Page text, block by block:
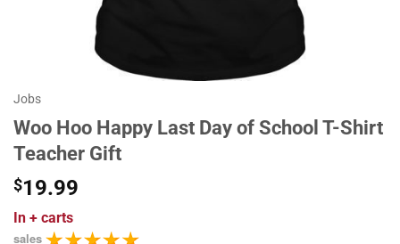
Jobs
Woo Hoo Happy Last Day of School T-Shirt
Teacher Gift
$19.99
In + carts
sales